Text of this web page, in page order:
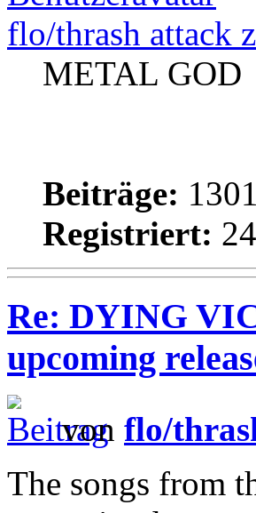
flo/thrash attack
METAL GOD
Beiträge: 1301
Registriert:
Re: DYING
upcoming
von flo/
The songs from